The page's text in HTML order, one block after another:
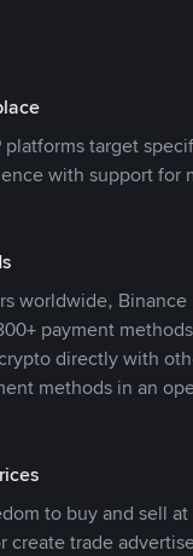
platforms target
with support for
worldwide,
payment
directly with
methods in an
to buy and sell
create trade